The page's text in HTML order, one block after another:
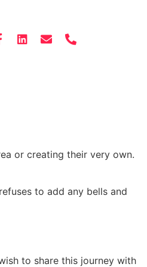
or creating their very own.
to add any bells and
to share this journey with